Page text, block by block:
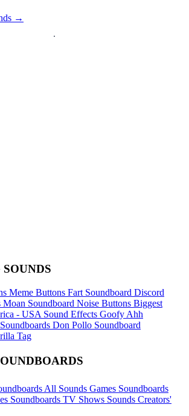
→
Meme Buttons Fart Soundboard Discord
Moan Soundboard Noise Buttons Biggest
- USA Sound Effects Goofy Ahh
Don Pollo Soundboard
Tag
All Sounds Games Soundboards
Soundboards TV Shows Sounds Creators'